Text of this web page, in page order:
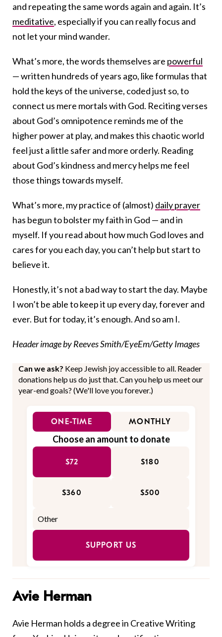
and repeating the same words again and again. It’s
meditative, especially if you can really focus and
not let your mind wander.
What’s more, the words themselves are powerful
— written hundreds of years ago, like formulas that
hold the keys of the universe, coded just so, to
connect us mere mortals with God. Reciting verses
about God’s omnipotence reminds me of the
higher power at play, and makes this chaotic world
feel just a little safer and more orderly. Reading
about God’s kindness and mercy helps me feel
those things towards myself.
What’s more, my practice of (almost) daily prayer
has begun to bolster my faith in God — and in
myself. If you read about how much God loves and
cares for you each day, you can’t help but start to
believe it.
Honestly, it’s not a bad way to start the day. Maybe
I won’t be able to keep it up every day, forever and
ever. But for today, it’s enough. And so am I.
Header image by Reeves Smith/EyeEm/Getty Images
Can we ask? Keep Jewish joy accessible to all. Reader
donations help us do just that. Can you help us meet our
year-end goals? (We'll love you forever.)
ONE-TIME MONTHLY
Choose an amount to donate
$72 $180
$360 $500
SUPPORT US
Avie Herman
Avie Herman holds a degree in Creative Writing